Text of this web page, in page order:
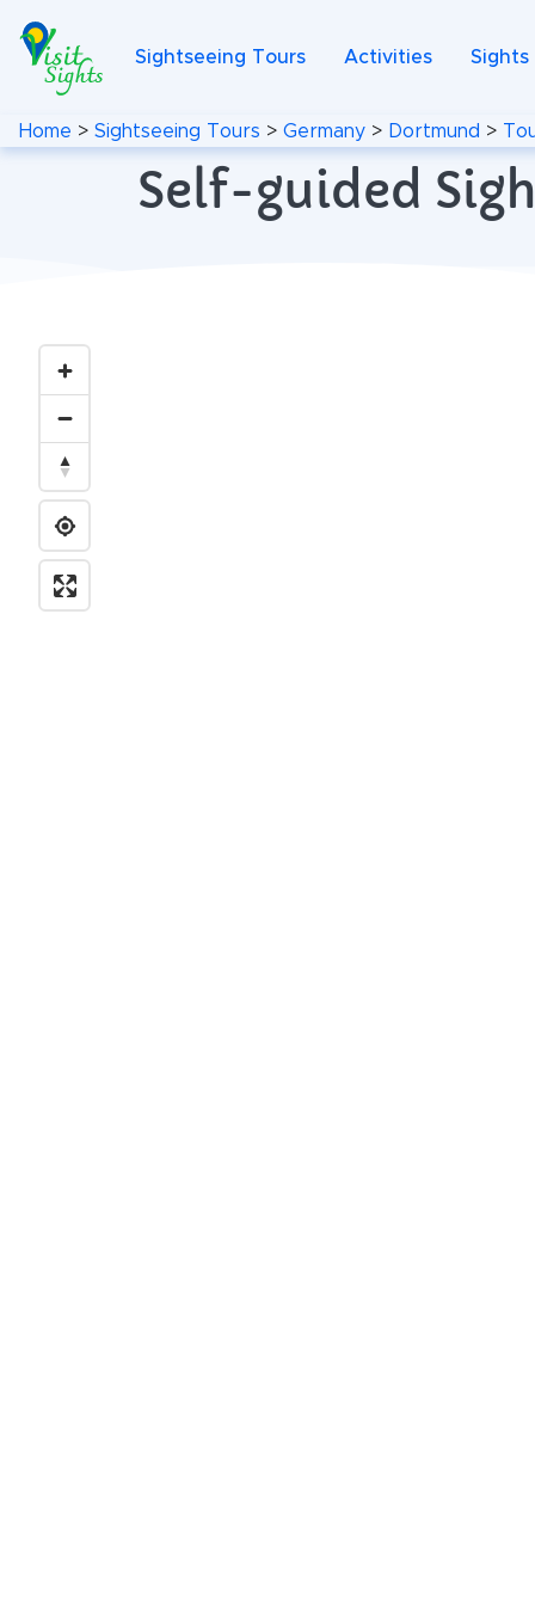
Sightseeing Tours Activities Sights
Home > Sightseeing Tours > Germany > Dortmund >
Self-guided